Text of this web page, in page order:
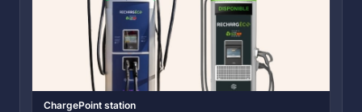
ChargePoint station